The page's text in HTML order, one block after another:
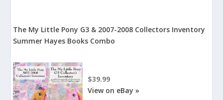
The My Little Pony G3 & 2007-2008 Collectors Inventory
Summer Hayes Books Combo
$39.99
View on eBay »